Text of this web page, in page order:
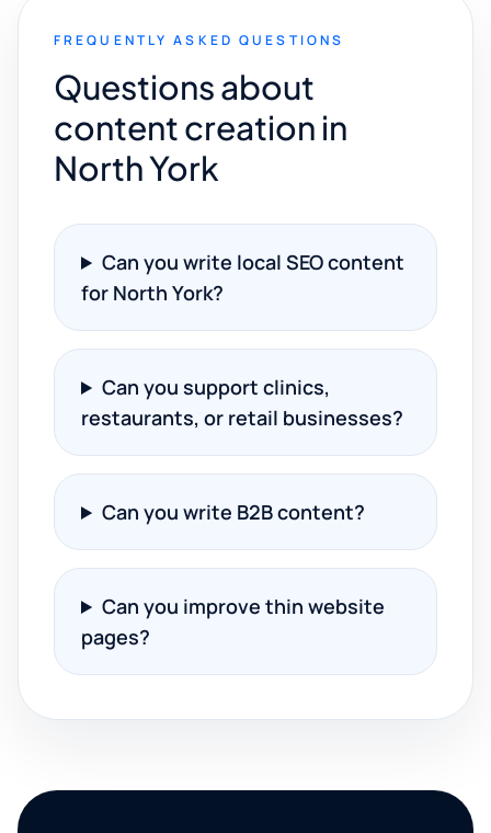
FREQUENTLY ASKED QUESTIONS
Questions about
content creation in
North York
Can you write local SEO content
for North York?
Can you support clinics,
restaurants, or retail businesses?
Can you write B2B content?
Can you improve thin website
pages?